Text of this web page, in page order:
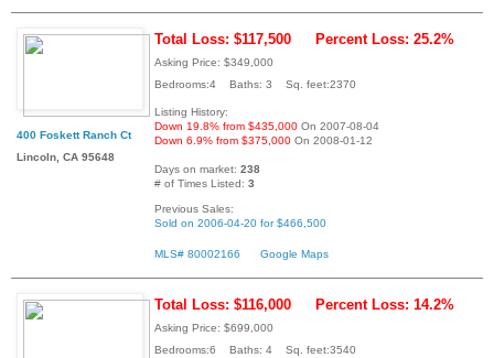
400 Foskett Ranch Ct
Lincoln, CA 95648
Total Loss: $117,500 Percent Loss: 25.2%
Asking Price: $349,000
Bedrooms:4 Baths: 3 Sq. feet:2370
Listing History:
Down 19.8% from $435,000 On 2007-08-04
Down 6.9% from $375,000 On 2008-01-12
Days on market: 238
# of Times Listed: 3
Previous Sales:
Sold on 2006-04-20 for $466,500
MLS# 80002166 Google Maps
Total Loss: $116,000 Percent Loss: 14.2%
Asking Price: $699,000
Bedrooms:6 Baths: 4 Sq. feet:3540